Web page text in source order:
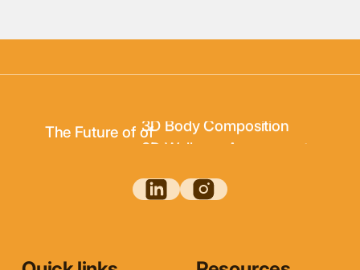
The Future of of3D Wellness Assessments